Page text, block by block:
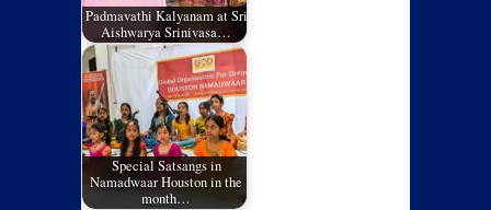
Padmavathi Kalyanam at Sri
Aishwarya Srinivasa…
Special Satsangs in
Namadwaar Houston in the
month…